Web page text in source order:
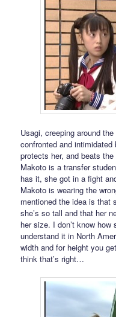
Usagi, creeping around
confronted and
protects her, and beats
Makoto is a transfer
has it, she got in a fight
Makoto is wearing the
mentioned the idea is that
she’s so tall and that her
her size. I don’t know
understand it in North
width and for height you
think that’s right…